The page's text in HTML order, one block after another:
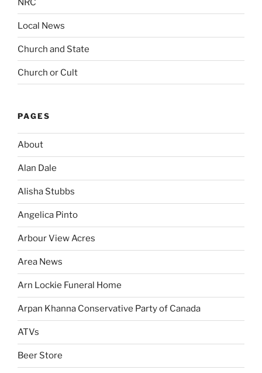
NRC
Local News
Church and State
Church or Cult
PAGES
About
Alan Dale
Alisha Stubbs
Angelica Pinto
Arbour View Acres
Area News
Arn Lockie Funeral Home
Arpan Khanna Conservative Party of Canada
ATVs
Beer Store